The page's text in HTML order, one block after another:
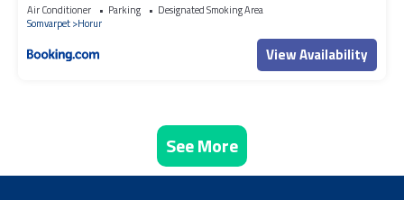
Air Conditioner Parking
Designated Smoking Area
Somvarpet Horur
View Availability
See More